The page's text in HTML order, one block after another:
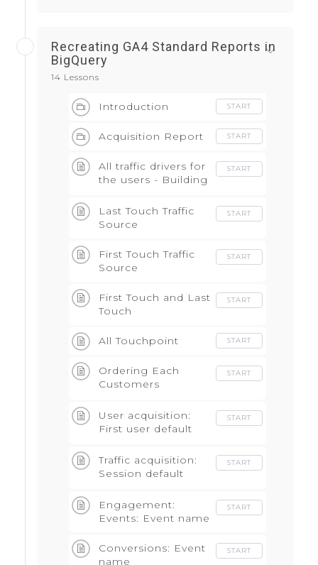
Recreating GA4 Standard Reports in
BigQuery
14 Lessons
Introduction START
Acquisition Report START
All traffic drivers for
the users - Building
attribution model
START
Last Touch Traffic
Source
START
First Touch Traffic
Source
START
First Touch and Last
Touch
START
All Touchpoint START
Ordering Each
Customers
Attributions
START
User acquisition:
First user default
START
Traffic acquisition:
Session default
START
Engagement:
Events: Event name
START
Conversions: Event
name
START